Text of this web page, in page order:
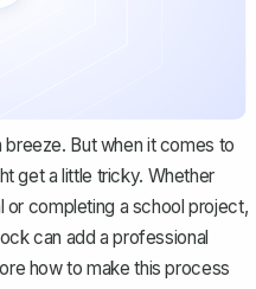
But when it comes to
get a little tricky. Whether
or completing a school project,
can add a professional
how to make this process